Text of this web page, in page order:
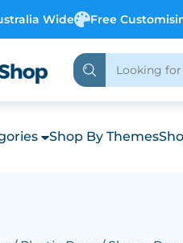
Wide Free
Shop By Themes